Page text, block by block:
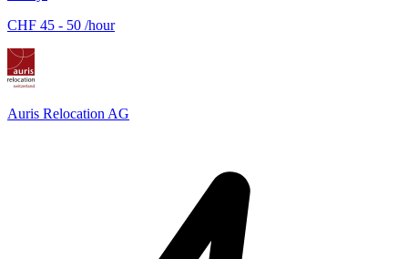
CHF 45 - 50 /hour
Auris Relocation AG